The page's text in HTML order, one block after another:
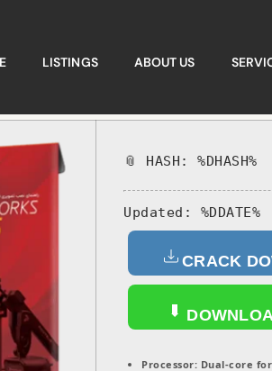
LISTINGS ABOUT US
📎 HASH: %DHASH%
Updated: %DDATE%
CRACK
Processor: Dual-core